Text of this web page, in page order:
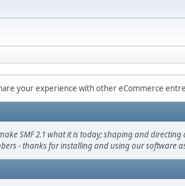
your experience with other eCommerce
SMF 2.1 what it is today; shaping and
- thanks for installing and using our software